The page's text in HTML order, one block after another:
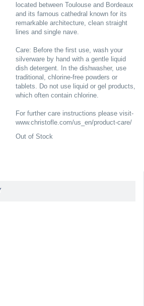
located between Toulouse and Bordeaux
and its famous cathedral known for its
remarkable architecture, clean straight
lines and single nave.
Care: Before the first use, wash your
silverware by hand with a gentle liquid
dish detergent. In the dishwasher, use
traditional, chlorine-free powders or
tablets. Do not use liquid or gel products,
which often contain chlorine.
For further care instructions please visit-
www.christofle.com/us_en/product-care/
Out of Stock